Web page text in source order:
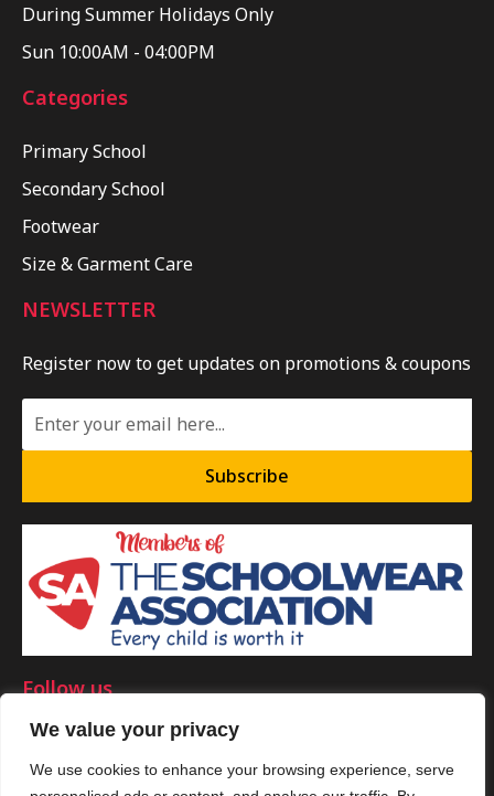
We value your privacy
We use cookies to enhance your browsing experience, serve
During Summer Holidays Only
Sun 10:00AM - 04:00PM
Categories
Primary School
Secondary School
Footwear
Size & Garment Care
NEWSLETTER
Register now to get updates on promotions & coupons
Subscribe
Follow us